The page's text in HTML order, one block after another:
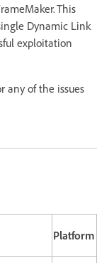
This
Dynamic Link
exploitation
any of the issues
Platform